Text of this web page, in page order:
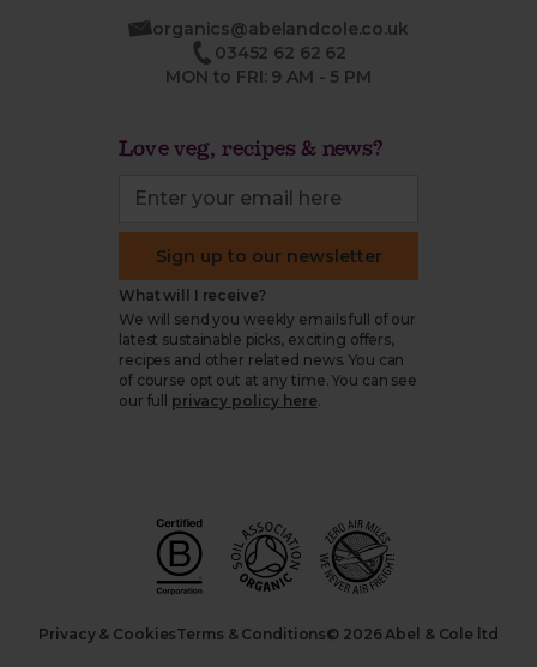
organics@abelandcole.co.uk
03452 62 62 62
MON to FRI: 9 AM - 5 PM
Love veg, recipes & news?
Sign up to our newsletter
What will I receive?
We will send you weekly emails full of our
latest sustainable picks, exciting offers,
recipes and other related news. You can
of course opt out at any time. You can see
our full
privacy policy here.
Privacy & CookiesTerms & Conditions© 2026 Abel & Cole ltd